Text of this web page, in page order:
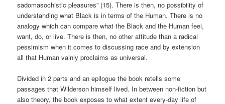
sadomasochistic pleasures” (15). There is then, no possibility of
understanding what Black is in terms of the Human. There is no
analogy which can compare what the Black and the Human feel,
want, do, or live. There is then, no other attitude than a radical
pessimism when it comes to discussing race and by extension
all that Human vainly proclaims as universal.
Divided in 2 parts and an epilogue the book retells some
passages that Wilderson himself lived. In between non-fiction but
also theory, the book exposes to what extent every-day life of